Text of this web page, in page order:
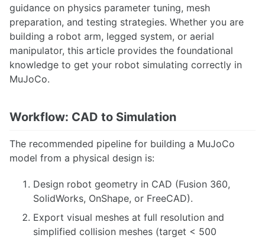
Computer Vision Considerations
Delphi ESR Radar
Velodyne VLP-16 LiDAR Setup Guide
Point Cloud Library, 3D Sensors and Applications
Photometric Calibration
Speech Recognition
Stereo Vision in OpenCV
Fiducial Markers
Hand-Eye Calibration with easy_handeye
Intel Realsense
Perception via Thermal Imaging
Photometric Calibration
RTK GPS
Reducing Sensor Noise in Thermal or Visual Imaging sensors
guidance on physics parameter tuning, mesh
preparation, and testing strategies. Whether you are
building a robot arm, legged system, or aerial
manipulator, this article provides the foundational
knowledge to get your robot simulating correctly in
MuJoCo.
Workflow: CAD to Simulation
The recommended pipeline for building a MuJoCo
model from a physical design is:
Design robot geometry in CAD (Fusion 360,
SolidWorks, OnShape, or FreeCAD).
Export visual meshes at full resolution and
simplified collision meshes (target < 500